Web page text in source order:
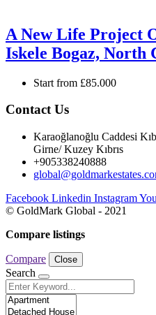
A New Life Project
Iskele Bogaz, North
Start from £85.000
Contact Us
Karaoğlanoğlu Caddesi
Girne/ Kuzey Kıbrıs
+905338240888
Facebook Linkedin Instagram
© GoldMark Global - 2021
Compare listings
Compare Close
Search